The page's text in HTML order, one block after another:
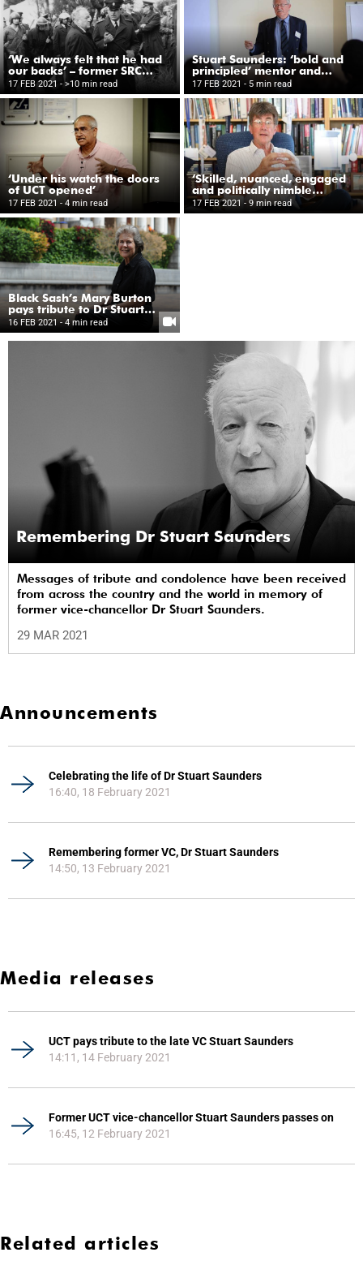
‘We always felt that he had
our backs’ – former SRC
members reflect
17 FEB 2021 - >10 min read
Stuart Saunders: ‘bold and
principled’ mentor and
friend
17 FEB 2021 - 5 min read
‘Under his watch the doors
of UCT opened’
17 FEB 2021 - 4 min read
‘Skilled, nuanced, engaged
and politically nimble
leader’
17 FEB 2021 - 9 min read
Black Sash’s Mary Burton
pays tribute to Dr Stuart
Saunders
16 FEB 2021 - 4 min read
Remembering Dr Stuart Saunders
Messages of tribute and condolence have been received
from across the country and the world in memory of
former vice-chancellor Dr Stuart Saunders.
29 MAR 2021
Announcements
Celebrating the life of Dr Stuart Saunders
16:40, 18 February 2021
Remembering former VC, Dr Stuart Saunders
14:50, 13 February 2021
Media releases
UCT pays tribute to the late VC Stuart Saunders
14:11, 14 February 2021
Former UCT vice-chancellor Stuart Saunders passes on
16:45, 12 February 2021
Related articles